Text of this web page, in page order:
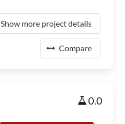
Show more project details
Compare
0.0